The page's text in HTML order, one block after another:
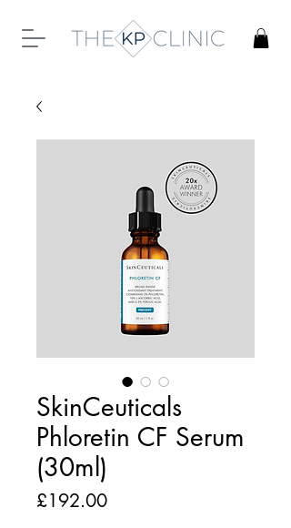
SkinCeuticals
Phloretin CF Serum
(30ml)
£192.00Price